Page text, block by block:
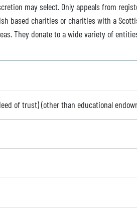
may select. Only appeals from
based charities or charities with a
They donate to a wide variety of
of trust) (other than educational